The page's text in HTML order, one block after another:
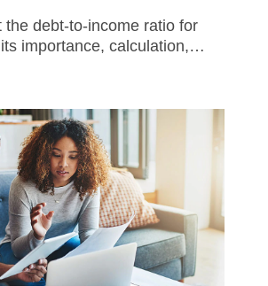
the debt-to-income ratio for
importance, calculation,